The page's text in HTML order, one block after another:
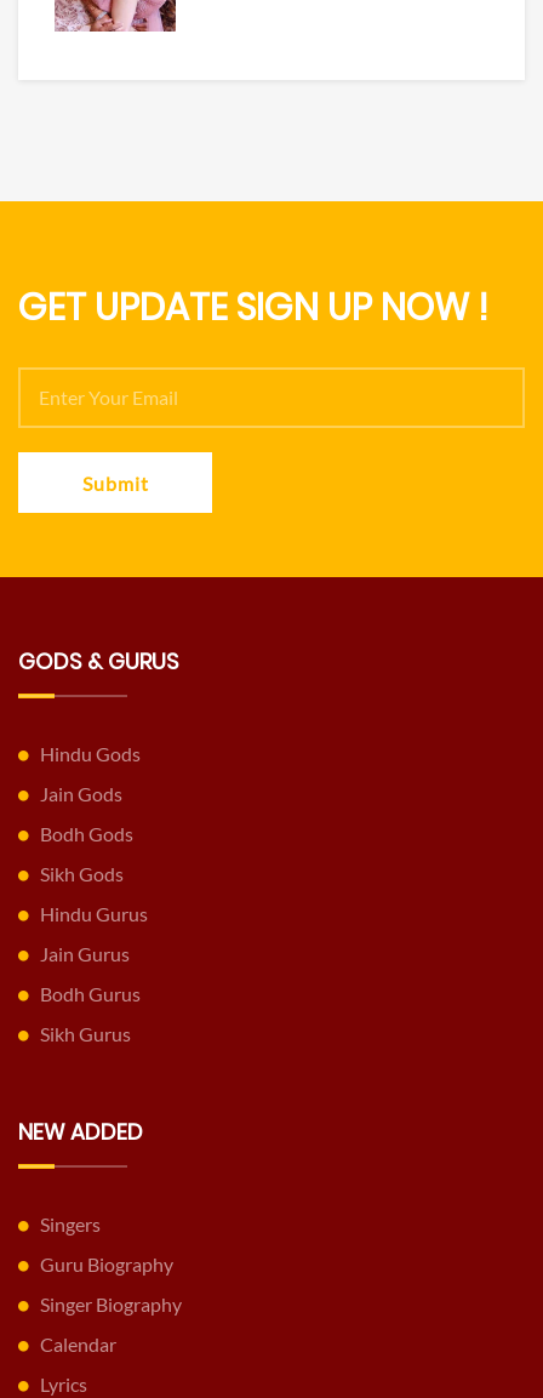
GET UPDATE SIGN UP NOW !
Submit
GODS & GURUS
Hindu Gods
Jain Gods
Bodh Gods
Sikh Gods
Hindu Gurus
Jain Gurus
Bodh Gurus
Sikh Gurus
NEW ADDED
Singers
Guru Biography
Singer Biography
Calendar
Lyrics